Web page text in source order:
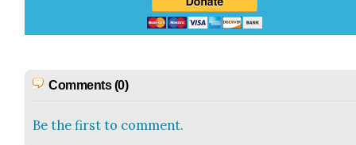
Comments (0)
Be the first to comment.